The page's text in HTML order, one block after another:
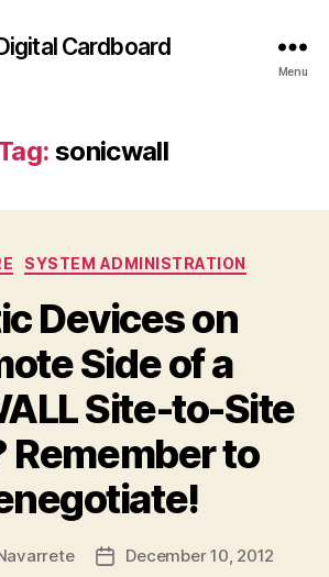
Cardboard
Menu
sonicwall
Categories
SYSTEM ADMINISTRATION
Devices on
Side of a
Site-to-Site
Remember to
PostDecember 10, 2012